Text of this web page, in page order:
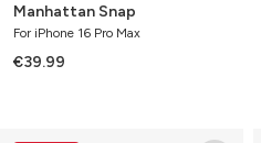
Manhattan Snap
For iPhone 16 Pro Max
€39.99